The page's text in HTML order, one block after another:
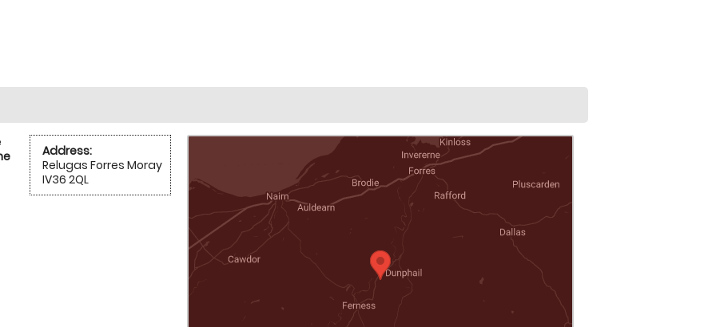
Address:
Relugas Forres Moray
IV36 2QL